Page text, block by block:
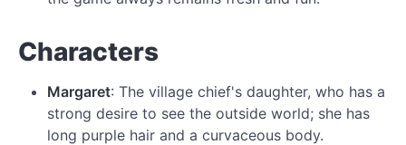
Characters
Margaret: The village chief's daughter, who has a
strong desire to see the outside world; she has
long purple hair and a curvaceous body.